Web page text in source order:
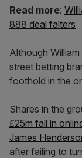
Read more:
888 deal falters
Although
street betting
foothold in the
Shares in the
£25m fall in
James
after failing to